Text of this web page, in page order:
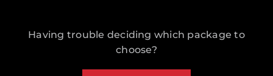
Having trouble deciding which package to
choose?